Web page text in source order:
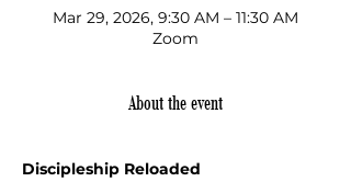
Mar 29, 2026, 9:30 AM – 11:30 AM
Zoom
About the event
Discipleship Reloaded